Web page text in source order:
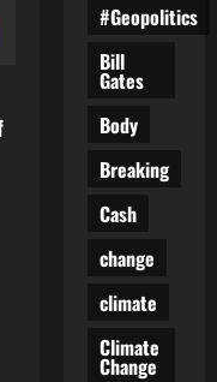
#Geopolitics
Bill
Gates
Body
Breaking
Cash
change
climate
Climate
Change